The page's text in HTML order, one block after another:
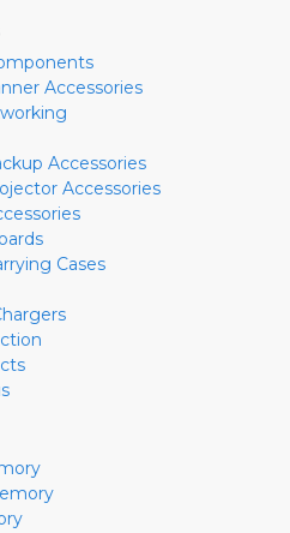
Accessories
Accessories
Accessories
Cases